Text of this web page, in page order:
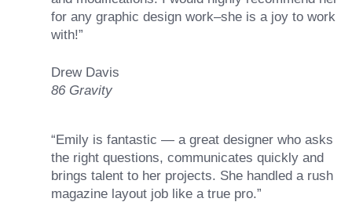
for any graphic design work–she is a joy to work
with!”
Drew Davis
86 Gravity
“Emily is fantastic — a great designer who asks
the right questions, communicates quickly and
brings talent to her projects. She handled a rush
magazine layout job like a true pro.”